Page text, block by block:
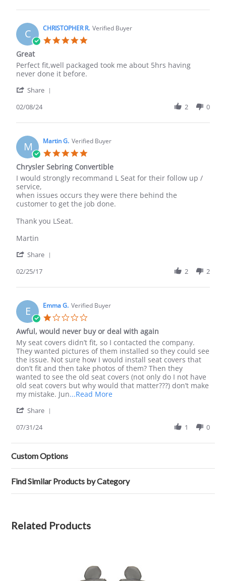
Steve
on
16
Jul
C CHRISTOPHER R. Verified Buyer
Great
Review
by
R.
8
2024
review
stating
Perfect fit,well packaged took me about 5hrs having
never done it before.
Share
CHRISTOPHER
on
8
Feb
2024
02/08/24 2 0
M Martin G. Verified Buyer
rating
Chrysler Sebring Convertible
Review
by
Martin
G.
25
2017
review
stating
Chrysler
Sebring
I would strongly recommand L Seat for their follow up /
service,
when issues occurs they were there behind the
customer to get the job done.
Thank you LSeat.
Martin
Share
Martin
on
25
Feb
2017
02/25/17 2 2
E Emma G. Verified Buyer
rating
Awful, would never buy or deal with again
Review
by
Emma
G.
on
31
Jul
review
stating
Awful,
would
never
buy
or
with
My seat covers didn’t fit, so I contacted the company.
They wanted pictures of them installed so they could see
the issue. Not sure how I would install seat covers that
don’t fit and then take photos of them? Then they
wanted to see the old seat covers (not only do I not have
old seat covers but why would that matter???) don’t make
my mistake. Jun...Read MoreRead
would
or
deal
with
again
Share
Emma
G.
on
31
Jul
2024
07/31/24 1 0
Custom Options
Find Similar Products by Category
Related Products